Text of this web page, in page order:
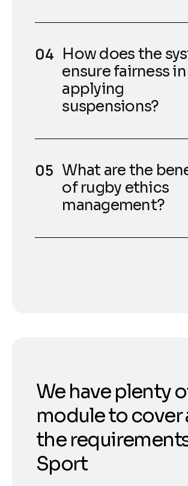
How does the
ensure fairness in
applying
suspensions?
What are the
of rugby ethics
management?
We have plenty
module to cover
the
Sport